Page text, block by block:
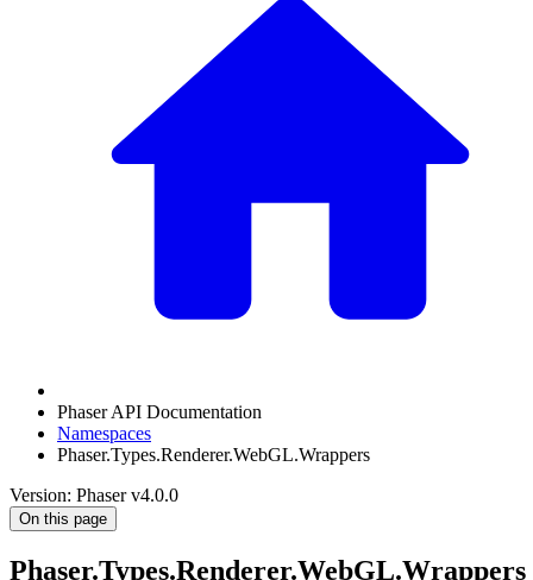
Phaser API Documentation
Namespaces
Phaser.Types.Renderer.WebGL.Wrappers
Version: Phaser v4.0.0
On this page
Phaser.Types.Renderer.WebGL.Wrappers